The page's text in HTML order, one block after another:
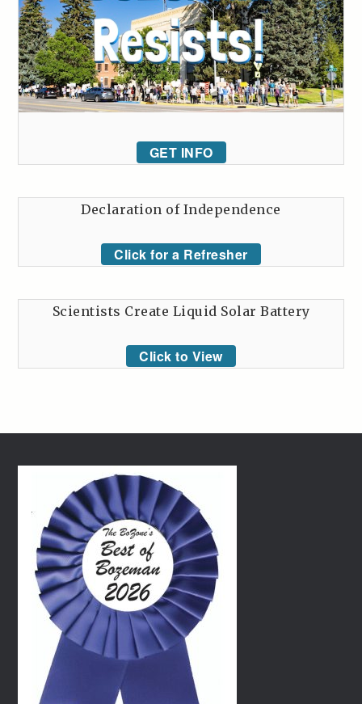
GET INFO
Declaration of Independence
Click for a Refresher
Scientists Create Liquid Solar Battery
Click to View